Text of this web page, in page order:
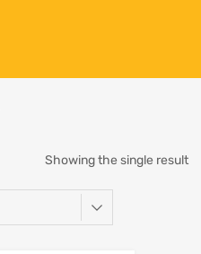
Showing the single result